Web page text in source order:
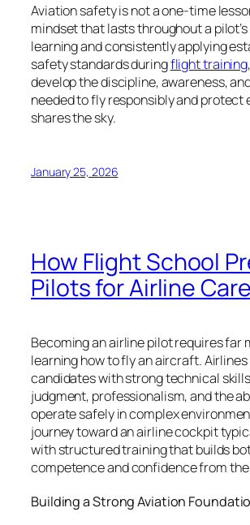
Aviation safety is not a one-time
mindset that lasts throughout a
learning and consistently applying
safety standards duringflight training
develop the discipline, awareness,
needed to fly responsibly and protect
shares the sky.
January 25, 2026
How Flight School
Pilots for Airline
Becoming an airline pilot requires far
learning how to fly an aircraft.
candidates with strong technical
judgment, professionalism, and the
operate safely in complex
journey toward an airline cockpit
with structured training that builds
competence and confidence from
Building a Strong Aviation